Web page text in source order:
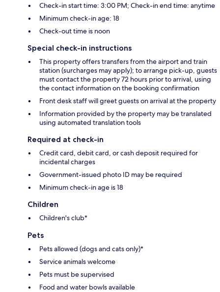
Check-in start time: 3:00 PM; Check-in end time: anytime
Minimum check-in age: 18
Check-out time is noon
Special check-in instructions
This property offers transfers from the airport and train
station (surcharges may apply); to arrange pick-up, guests
must contact the property 72 hours prior to arrival, using
the contact information on the booking confirmation
Front desk staff will greet guests on arrival at the property
Information provided by the property may be translated
using automated translation tools
Required at check-in
Credit card, debit card, or cash deposit required for
incidental charges
Government-issued photo ID may be required
Minimum check-in age is 18
Children
Children's club*
Pets
Pets allowed (dogs and cats only)*
Service animals welcome
Pets must be supervised
Food and water bowls available